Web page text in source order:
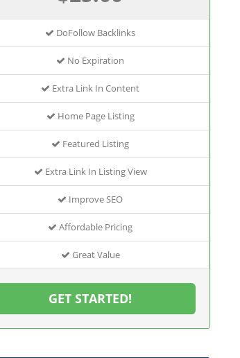
DoFollow Backlinks
No Expiration
Extra Link In Content
Home Page Listing
Featured Listing
Extra Link In Listing View
Improve SEO
Affordable Pricing
Great Value
GET STARTED!